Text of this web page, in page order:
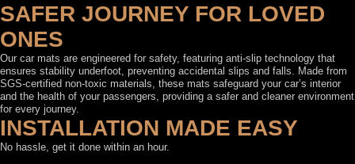
SAFER JOURNEY FOR LOVED
ONES
Our car mats are engineered for safety, featuring anti-slip technology that
ensures stability underfoot, preventing accidental slips and falls. Made from
SGS-certified non-toxic materials, these mats safeguard your car’s interior
and the health of your passengers, providing a safer and cleaner environment
for every journey.
INSTALLATION MADE EASY
No hassle, get it done within an hour.